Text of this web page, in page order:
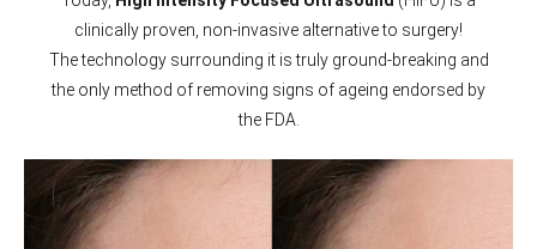
clinically proven, non-invasive alternative to surgery!
The technology surrounding it is truly ground-breaking and
the only method of removing signs of ageing endorsed by
the FDA.